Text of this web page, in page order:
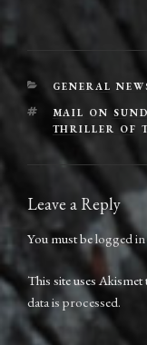
CATEGORIES
GENERAL
TAGS
MAIL ON
THRILLER OF
Leave a Reply
You must belogged in
This site uses
data is processed.